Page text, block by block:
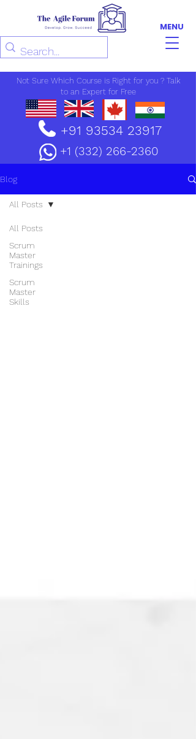
MENU
Not Sure Which Course is Right for you ? Talk
to an Expert for Free
+91 93534 23917
+1 (332) 266-2360
Blog
All Posts
Scrum
Master
Trainings
Scrum
Master
Skills
All Posts